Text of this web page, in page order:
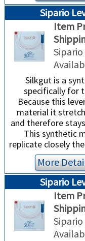
Sipario
Item
Silkgut is a
specifically for
Because this
material it
and therefore
This synthetic
replicate closely
More
Sipario
Item